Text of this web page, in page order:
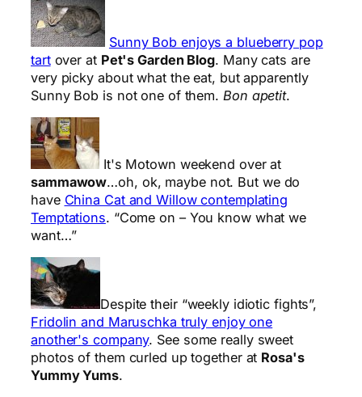
Sunny Bob enjoys a blueberry pop
tartover at Pet's Garden Blog. Many cats are
very picky about what the eat, but apparently
Sunny Bob is not one of them. Bon apetit.
It's Motown weekend over at
sammawow…oh, ok, maybe not. But we do
have China Cat and Willow contemplating
Temptations. “Come on – You know what we
want…”
Despite their “weekly idiotic fights”,
Fridolin and Maruschka truly enjoy one
another's company. See some really sweet
photos of them curled up together at Rosa's
Yummy Yums.